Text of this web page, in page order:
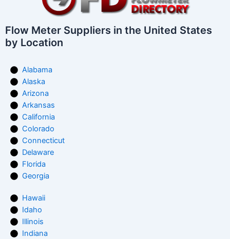
Flow Meter Suppliers in the United States
by Location
Alabama
Alaska
Arizona
Arkansas
California
Colorado
Connecticut
Delaware
Florida
Georgia
Hawaii
Idaho
Illinois
Indiana